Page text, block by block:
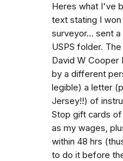
Heres what I've
text stating I
surveyor... sent a
USPS folder.
David W Cooper
by a different
legible) a letter
Jersey!!) of
Stop gift cards
as my wages,
within 48 hrs
to do it before